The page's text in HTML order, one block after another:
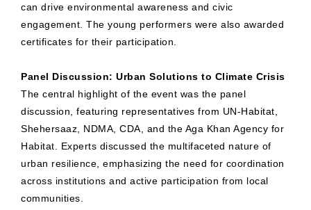
can drive environmental awareness and civic
engagement. The young performers were also awarded
certificates for their participation.
Panel Discussion: Urban Solutions to Climate Crisis
The central highlight of the event was the panel
discussion, featuring representatives from UN-Habitat,
Shehersaaz, NDMA, CDA, and the Aga Khan Agency for
Habitat. Experts discussed the multifaceted nature of
urban resilience, emphasizing the need for coordination
across institutions and active participation from local
communities.